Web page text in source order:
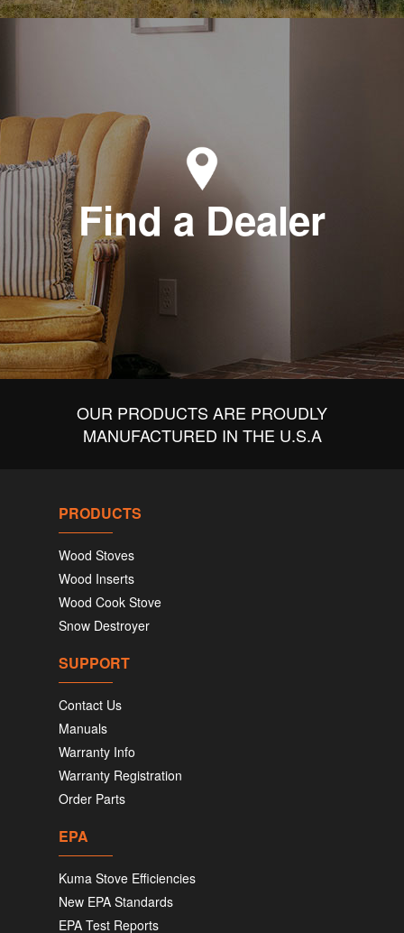
Find a Dealer
OUR PRODUCTS ARE PROUDLY
MANUFACTURED IN THE U.S.A
PRODUCTS
Wood Stoves
Wood Inserts
Wood Cook Stove
Snow Destroyer
SUPPORT
Contact Us
Manuals
Warranty Info
Warranty Registration
Order Parts
EPA
Kuma Stove Efficiencies
New EPA Standards
EPA Test Reports